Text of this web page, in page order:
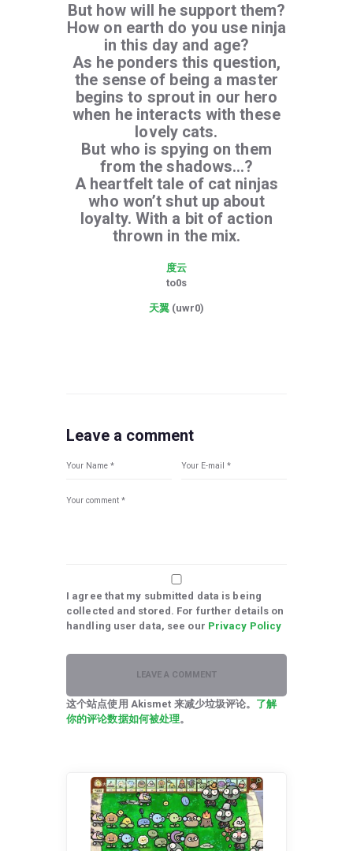
But how will he support them?
How on earth do you use ninja
in this day and age?
As he ponders this question,
the sense of being a master
begins to sprout in our hero
when he interacts with these
lovely cats.
But who is spying on them
from the shadows…?
A heartfelt tale of cat ninjas
who won’t shut up about
loyalty. With a bit of action
thrown in the mix.
度云
to0s
天翼(uwr0)
Leave a comment
I agree that my submitted data is being
collected and stored. For further details on
handling user data, see our Privacy Policy
这个站点使用 Akismet 来减少垃圾评论。 了解
你的评论数据如何被处理。